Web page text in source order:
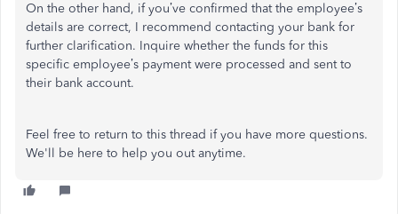
On the other hand, if you’ve confirmed that the employee’s
details are correct, I recommend contacting your bank for
further clarification. Inquire whether the funds for this
specific employee’s payment were processed and sent to
their bank account.
Feel free to return to this thread if you have more questions.
We'll be here to help you out anytime.